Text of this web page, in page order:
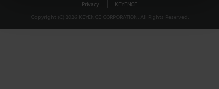
Privacy
KEYENCE
Copyright (C) 2026 KEYENCE CORPORATION. All Rights Reserved.